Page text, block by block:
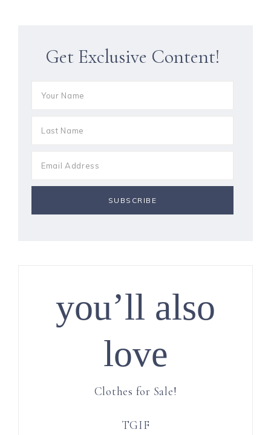
Get Exclusive Content!
you’ll also
love
Clothes for Sale!
TGIF